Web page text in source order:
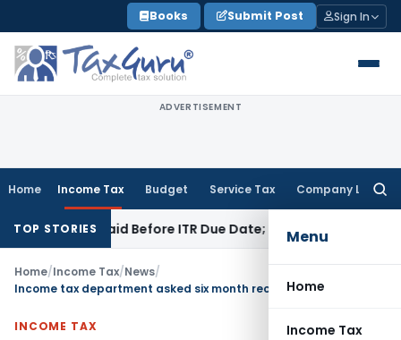
to
content
Books Submit Post Sign In
ADVERTISEMENT
Home Income Tax Budget Service Tax Company Law
Menu
Home
Income Tax
TOP STORIES
If Paid Before ITR Due Date; Tax Audit Error Verifiable
Home/Income Tax/News/
INCOME TAX